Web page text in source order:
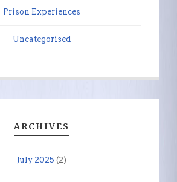
Prison Experiences
Uncategorised
ARCHIVES
July 2025 (2)